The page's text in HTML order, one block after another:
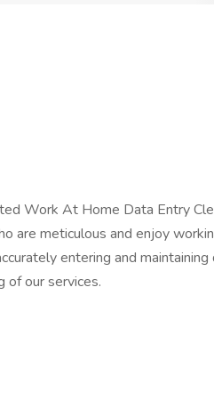
Work At Home Data Entry
are meticulous and enjoy
entering and
of our services.